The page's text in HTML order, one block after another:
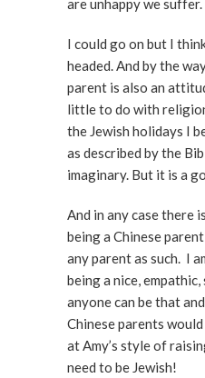
are unhappy we suffer.
I could go on but I
headed. And by the
parent is also an
little to do with
the Jewish holidays I
as described by the
imaginary. But it is a
And in any case there
being a Chinese
any parent as such. I
being a nice,
anyone can be that
Chinese parents
at Amy’s style of
need to be Jewish!